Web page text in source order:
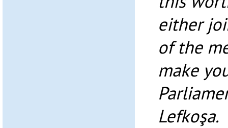
either
of the
make
Lefkoşa.